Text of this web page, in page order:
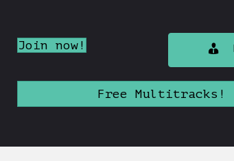
Join now!
Free Multitracks!